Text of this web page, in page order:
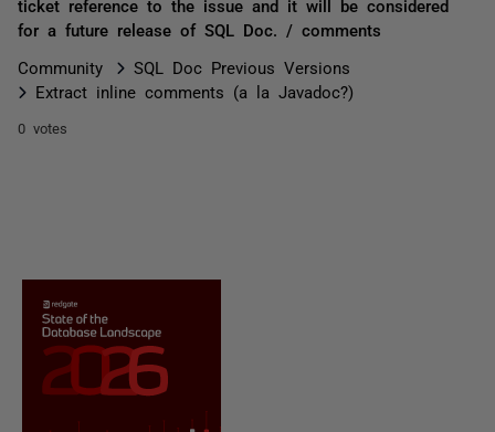
ticket reference to the issue and it will be considered
for a future release of SQL Doc. / comments
Community
SQL Doc Previous Versions
Extract inline comments (a la Javadoc?)
0 votes